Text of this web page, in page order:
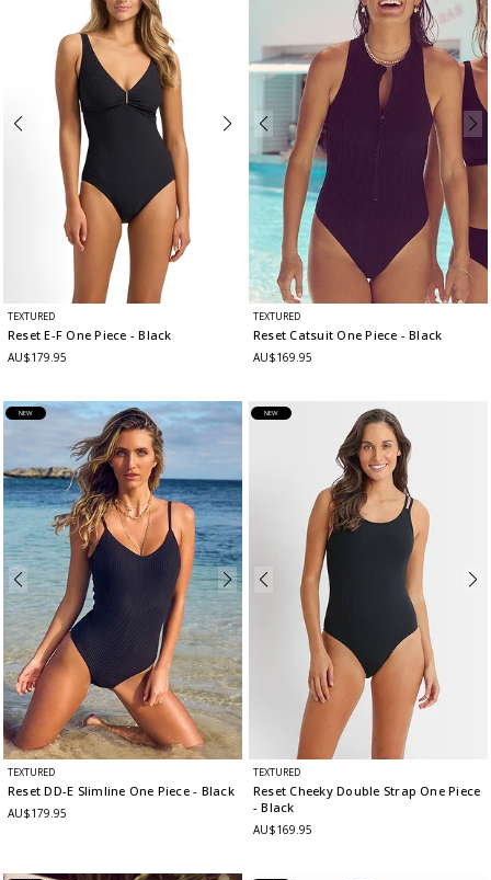
TEXTURED
Reset E-F One Piece - Black
AU$179.95
TEXTURED
Reset Catsuit One Piece - Black
AU$169.95
NEW
TEXTURED
Reset DD-E Slimline One Piece- Black
AU$179.95
NEW
TEXTURED
Reset Cheeky Double Strap One Piece
- Black
AU$169.95